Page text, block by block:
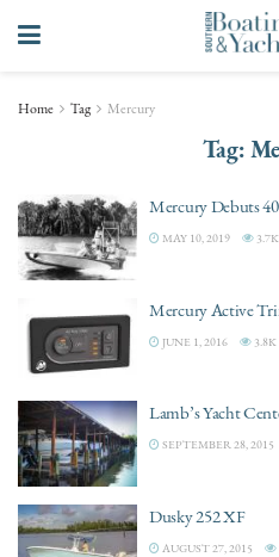
Home Tag Mercury
Tag:
Mercury Debuts
MAY 10, 2019 3.7K
Mercury Active
JUNE 1, 2016 3.8K
Lamb’s Yacht
SEPTEMBER 28, 2015
Dusky 252 XF
AUGUST 27, 2015